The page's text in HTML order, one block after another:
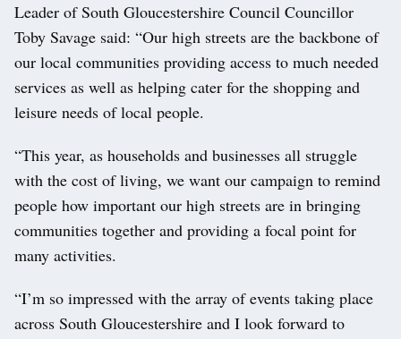
Leader of South Gloucestershire Council Councillor
Toby Savage said: “Our high streets are the backbone of
our local communities providing access to much needed
services as well as helping cater for the shopping and
leisure needs of local people.
“This year, as households and businesses all struggle
with the cost of living, we want our campaign to remind
people how important our high streets are in bringing
communities together and providing a focal point for
many activities.
“I’m so impressed with the array of events taking place
across South Gloucestershire and I look forward to